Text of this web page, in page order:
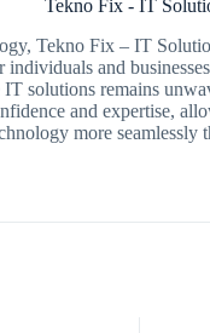
Tekno Fix - IT
Tekno Fix – IT
and
solutions remains
and expertise,
more seamlessly